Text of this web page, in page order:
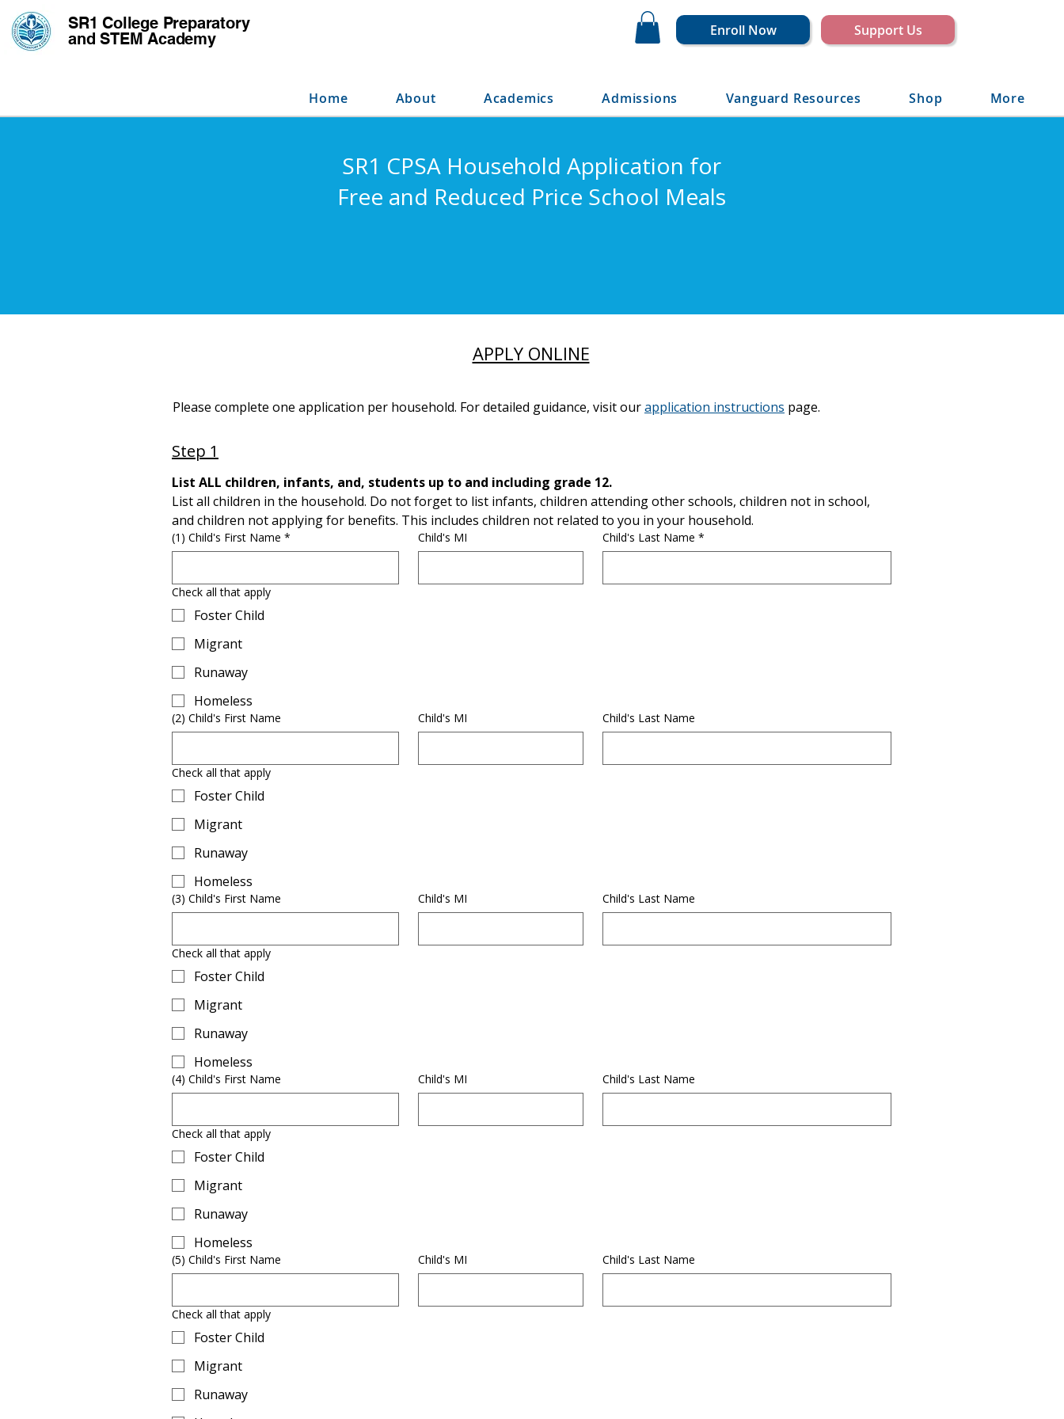
SR1 College Preparatory
and STEM Academy
Enroll Now Support Us
Home About Academics Admissions Vanguard Resources Shop More
SR1 CPSA Household Application for
Free and Reduced Price School Meals
APPLY ONLINE
Please complete one application per household. For detailed guidance, visit ourapplication instructions page.
Step 1
List all children in the household. Do not forget to list infants, children attending other schools, children not in school,
and children not applying for benefits. This includes children not related to you in your household.
(1) Child's First Name * Child's MI Child's Last Name *
Check all that apply
Foster Child
Migrant
Runaway
Homeless
(2) Child's First Name Child's MI Child's Last Name
Check all that apply
Foster Child
Migrant
Runaway
Homeless
(3) Child's First Name Child's MI Child's Last Name
Check all that apply
Foster Child
Migrant
Runaway
Homeless
(4) Child's First Name Child's MI Child's Last Name
Check all that apply
Foster Child
Migrant
Runaway
Homeless
(5) Child's First Name Child's MI Child's Last Name
Check all that apply
Foster Child
Migrant
Runaway